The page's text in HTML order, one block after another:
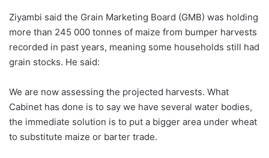
Ziyambi said the Grain Marketing Board (GMB) was holding
more than 245 000 tonnes of maize from bumper harvests
recorded in past years, meaning some households still had
grain stocks. He said:
We are now assessing the projected harvests. What
Cabinet has done is to say we have several water bodies,
the immediate solution is to put a bigger area under wheat
to substitute maize or barter trade.